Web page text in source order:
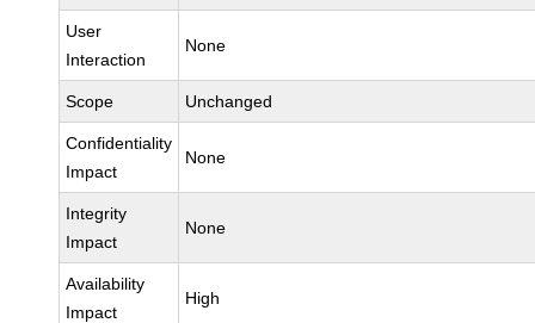
User
Interaction
None
Scope Unchanged
Confidentiality
Impact
None
Integrity
Impact
None
Availability
Impact
High